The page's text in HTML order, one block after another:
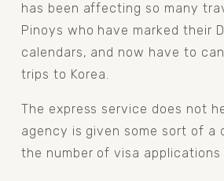
has been affecting so many
Pinoys who have marked their
calendars, and now have to
trips to Korea.
The express service does not
agency is given some sort of a
the number of visa applications